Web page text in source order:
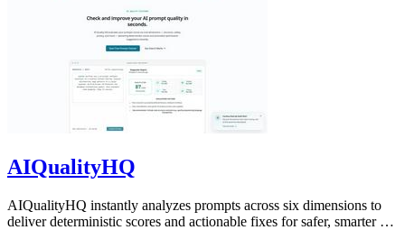
AIQualityHQ
AIQualityHQ instantly analyzes prompts across six dimensions to
deliver deterministic scores and actionable fixes for safer, smarter AI